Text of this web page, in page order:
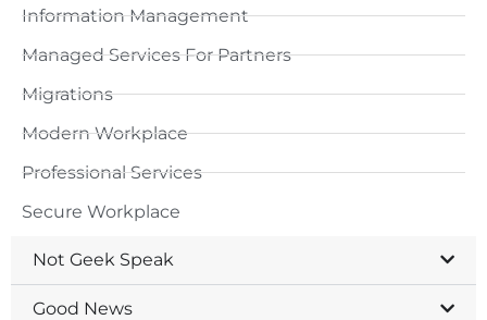
Information Management
Managed Services For Partners
Migrations
Modern Workplace
Professional Services
Secure Workplace
Not Geek Speak
Good News